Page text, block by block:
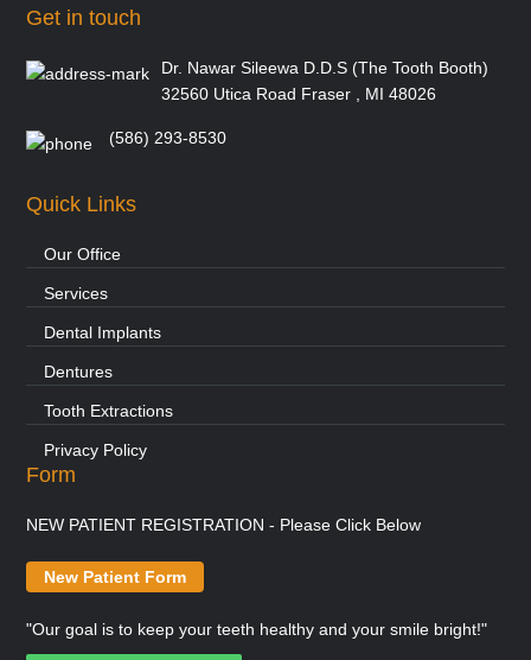
Get in touch
Dr. Nawar Sileewa D.D.S (The Tooth Booth)
32560 Utica Road Fraser , MI 48026
(586) 293-8530
Quick Links
Our Office
Services
Dental Implants
Dentures
Tooth Extractions
Privacy Policy
Form
NEW PATIENT REGISTRATION - Please Click Below
New Patient Form
"Our goal is to keep your teeth healthy and your smile bright!"